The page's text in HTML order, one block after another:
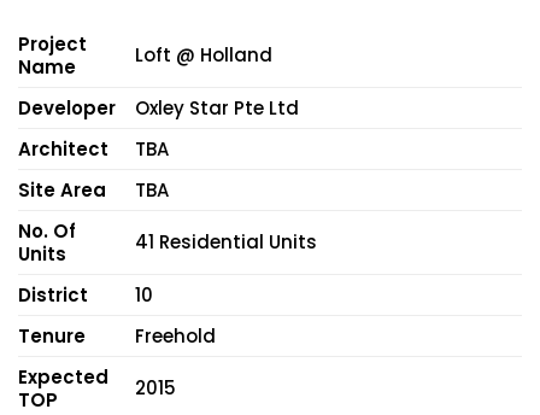
Project
Name
Loft @ Holland
Developer
Oxley Star Pte Ltd
Architect
TBA
Site Area
TBA
No. Of
Units
41 Residential Units
District
10
Tenure
Freehold
Expected
TOP
2015